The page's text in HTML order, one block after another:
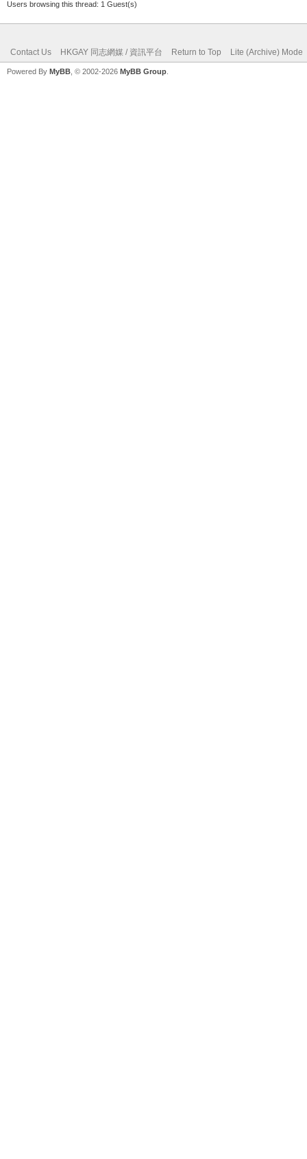
Users browsing this thread: 1 Guest(s)
Contact Us HKGAY 同志網媒 / 資訊平台 Return to Top Lite (Archive) Mode
Powered By MyBB , © 2002-2026 MyBB Group